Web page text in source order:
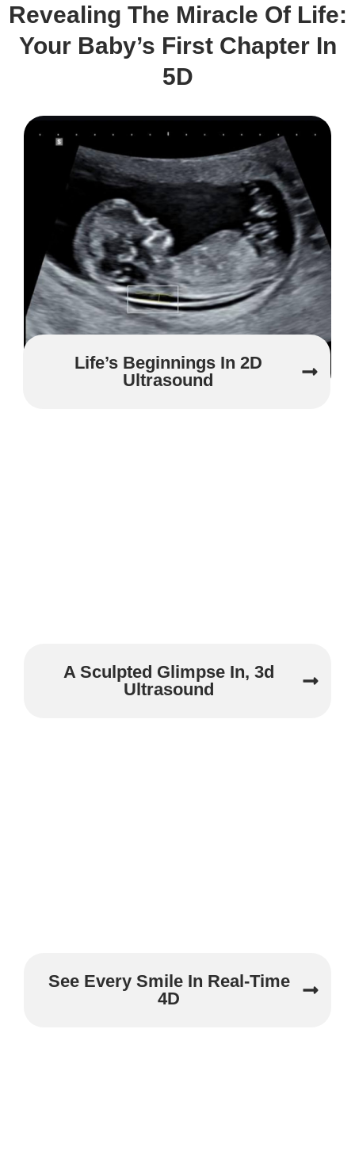
Revealing The Miracle Of Life:
Your Baby’s First Chapter In
5D
Life’s Beginnings In 2D
Ultrasound
A Sculpted Glimpse In, 3d
Ultrasound
See Every Smile In Real-Time
4D